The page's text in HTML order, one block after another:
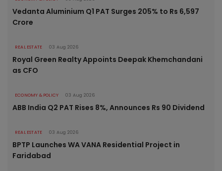
Vedanta Aluminium Q1 PAT Surges 205% to Rs 6,597
Crore
REAL ESTATE 03 Aug 2026
Royal Green Realty Appoints Deepak Khemchandani
as CFO
ECONOMY & POLICY 03 Aug 2026
ABB India Q2 PAT Rises 8%, Announces Rs 90 Dividend
REAL ESTATE 03 Aug 2026
BPTP Launches WA VANA Residential Project in
Faridabad